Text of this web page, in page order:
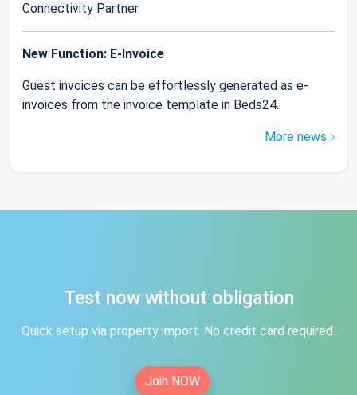
Connectivity Partner.
New Function: E-Invoice
Guest invoices can be effortlessly generated as e-
invoices from the invoice template in Beds24.
More news
Test now without obligation
Quick setup via property import. No credit card required.
Join NOW